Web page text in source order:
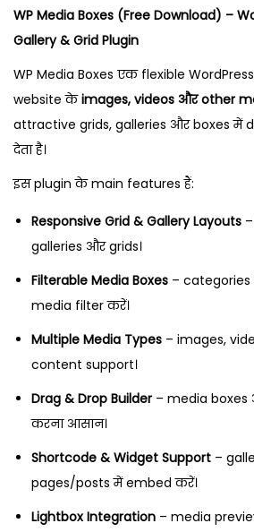
5
WP Media Boxes (Free Download) –
Gallery & Grid Plugin
WP Media Boxes एक flexible
website केimages, videos और other
attractive grids, galleries और boxes में
देता है।
इस plugin के main features हैं:
Responsive Grid & Gallery Layouts
galleries और grids।
Filterable Media Boxes –
media filter करें।
Multiple Media Types – images,
content support।
Drag & Drop Builder– media boxes
करना आसान।
Shortcode & Widget Support –
pages/posts में embed करें।
Lightbox Integration – media